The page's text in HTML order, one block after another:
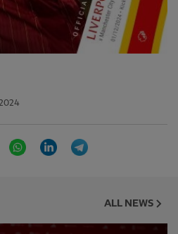
Email WhatsAppLinkedIn
ALL NEWS